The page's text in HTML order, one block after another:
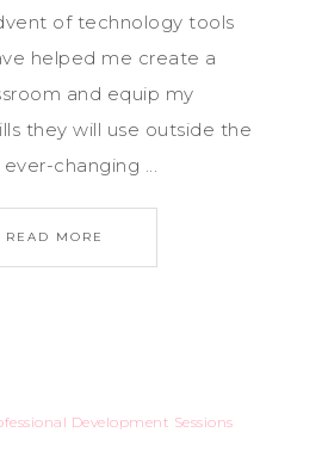
of technology tools
helped me create a
and equip my
they will use outside the
changing ...
READ MORE